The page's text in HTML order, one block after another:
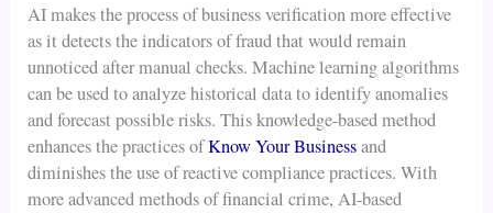
AI makes the process of business verification more effective
as it detects the indicators of fraud that would remain
unnoticed after manual checks. Machine learning algorithms
can be used to analyze historical data to identify anomalies
and forecast possible risks. This knowledge-based method
enhances the practices ofKnow Your Businessand
diminishes the use of reactive compliance practices. With
more advanced methods of financial crime, AI-based